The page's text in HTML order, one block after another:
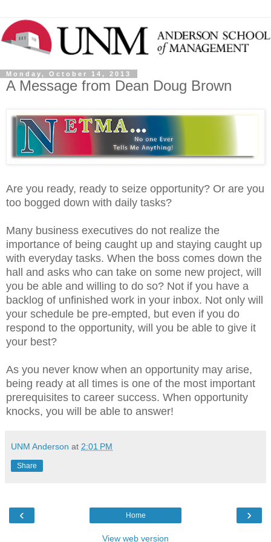
Monday, October 14, 2013
A Message from Dean Doug Brown
Are you ready, ready to seize opportunity? Or are you
too bogged down with daily tasks?
Many business executives do not realize the
importance of being caught up and staying caught up
with everyday tasks. When the boss comes down the
hall and asks who can take on some new project, will
you be able and willing to do so? Not if you have a
backlog of unfinished work in your inbox. Not only will
your schedule be pre-empted, but even if you do
respond to the opportunity, will you be able to give it
your best?
As you never know when an opportunity may arise,
being ready at all times is one of the most important
prerequisites to career success. When opportunity
knocks, you will be able to answer!
UNM Anderson at 2:01 PM
Share
‹ ›
Home
View web version